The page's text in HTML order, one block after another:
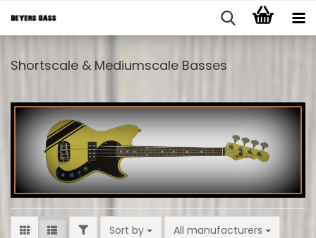
Shortscale & Mediumscale Basses
FILTERSort by
Sort by All manufacturers